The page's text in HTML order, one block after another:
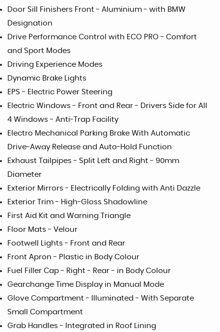
Door Sill Finishers Front - Aluminium - with BMW
Designation
Drive Performance Control with ECO PRO - Comfort
and Sport Modes
Driving Experience Modes
Dynamic Brake Lights
EPS - Electric Power Steering
Electric Windows - Front and Rear - Drivers Side for All
4 Windows - Anti-Trap Facility
Electro Mechanical Parking Brake With Automatic
Drive-Away Release and Auto-Hold Function
Exhaust Tailpipes - Split Left and Right - 90mm
Diameter
Exterior Mirrors - Electrically Folding with Anti Dazzle
Exterior Trim - High-Gloss Shadowline
First Aid Kit and Warning Triangle
Floor Mats - Velour
Footwell Lights - Front and Rear
Front Apron - Plastic in Body Colour
Fuel Filler Cap - Right - Rear - in Body Colour
Gearchange Time Display in Manual Mode
Glove Compartment - Illuminated - With Separate
Small Compartment
Grab Handles - Integrated in Roof Lining